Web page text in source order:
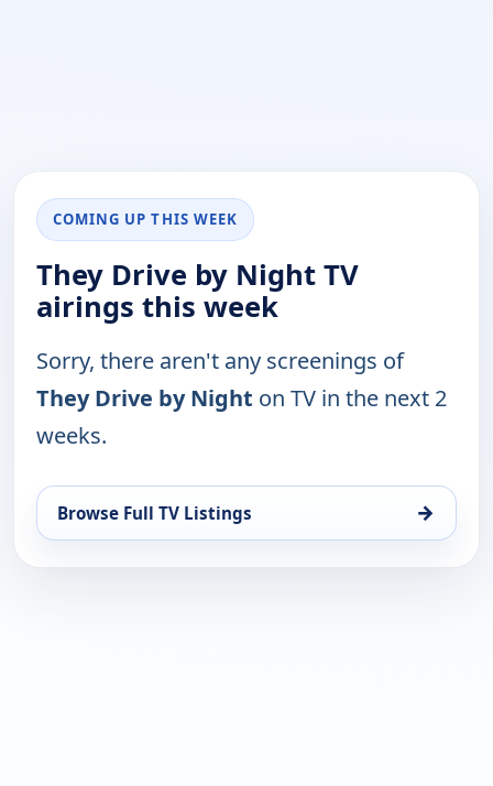
COMING UP THIS WEEK
They Drive by Night TV
airings this week
Sorry, there aren't any screenings of
They Drive by Night on TV in the next 2
weeks.
Browse Full TV Listings →